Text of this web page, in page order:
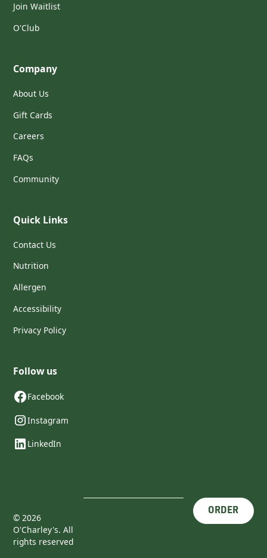
Join Waitlist
O'Club
Company
About Us
Gift Cards
Careers
FAQs
Community
Quick Links
Contact Us
Nutrition
Allergen
Accessibility
Privacy Policy
Follow us
Facebook
Instagram
LinkedIn
©2026
O'Charley's. All
rights reserved
ORDER